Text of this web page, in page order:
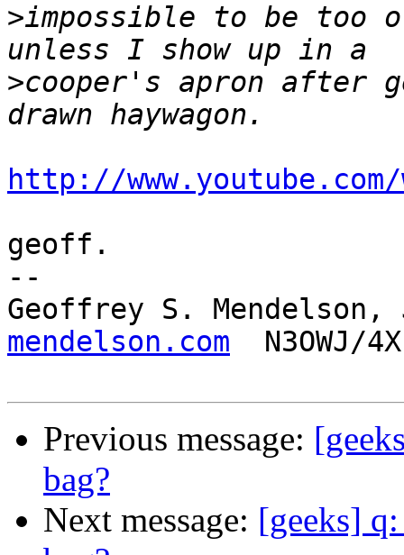
>impossible to be too
>cooper's apron after
http://www.youtube.com/
geoff.
--
Geoffrey S.
mendelson.com
N3OWJ/
Previous message:
bag?
Next message: [geeks]